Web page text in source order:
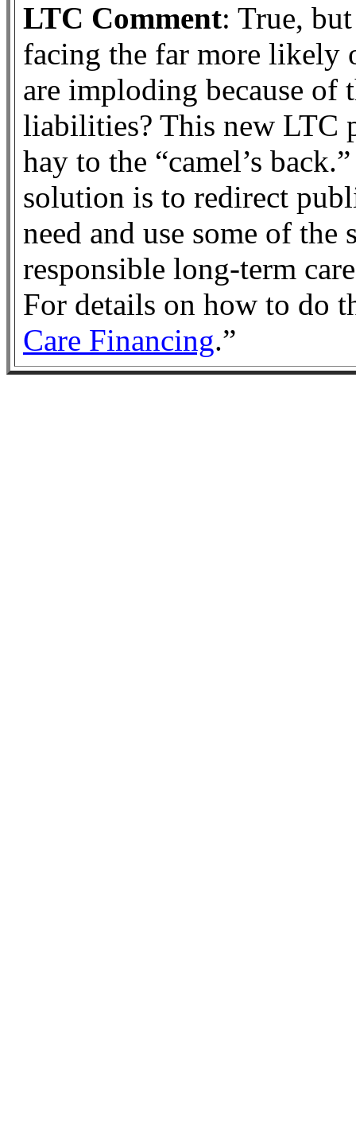
LTC Comment: True,
facing the far more likely
are imploding because of
liabilities? This new LTC
hay to the “camel’s
solution is to redirect
need and use some of
responsible long-term
For details on how to do
Care Financing.”